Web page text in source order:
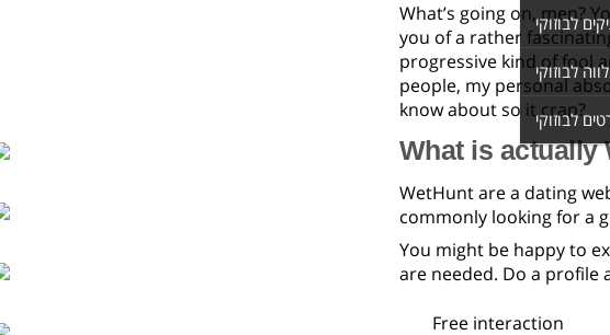
לבוזוקי
לבוזוקי
לבוזוקי
What’s going on, men?
you of a rather
progressive kind of fool
people, my personal
know about so it crap?
What is actually
WetHunt are a dating
commonly looking for a
You might be happy to
are needed. Do a
Free interaction